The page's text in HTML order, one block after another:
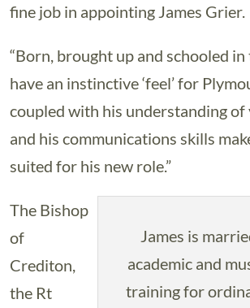
fine job in appointing James Grier.
“Born, brought up and schooled
have an instinctive ‘feel’ for
coupled with his understanding of
and his communications skills
suited for his new role.”
James is
academic and
training for
The Bishop
of
Crediton,
the Rt